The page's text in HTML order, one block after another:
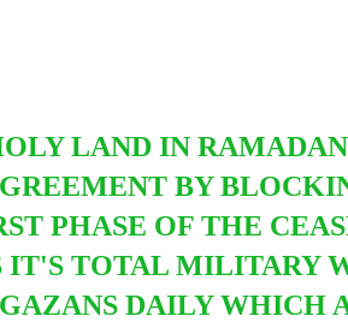
LANDIN
BY
PHASE OF THE
IT'S TOTAL MILITARY
DAILY WHICH